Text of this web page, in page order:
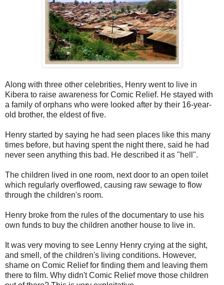
Along with three other celebrities, Henry went to live in
Kibera to raise awareness for Comic Relief. He stayed with
a family of orphans who were looked after by their 16-year-
old brother, the eldest of five.
Henry started by saying he had seen places like this many
times before, but having spent the night there, said he had
never seen anything this bad. He described it as "hell".
The children lived in one room, next door to an open toilet
which regularly overflowed, causing raw sewage to flow
through the children's room.
Henry broke from the rules of the documentary to use his
own funds to buy the children another house to live in.
It was very moving to see Lenny Henry crying at the sight,
and smell, of the children's living conditions. However,
shame on Comic Relief for finding them and leaving them
there to film. Why didn't Comic Relief move those children